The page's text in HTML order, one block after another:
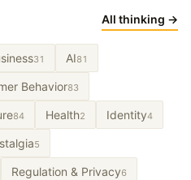
All thinking →
31 AI81
Behavior83
84 Health2 Identity4
5
Regulation & Privacy6